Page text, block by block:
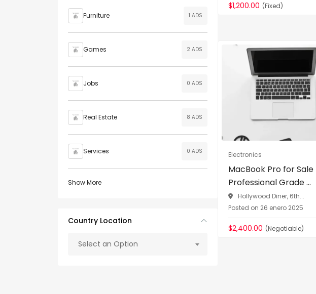
Furniture 1 ADS
Games 2 ADS
Jobs 0 ADS
Real Estate 8 ADS
Services 0 ADS
Show More
Country Location
Select an Option
$1,200.00 (Fixed)
Electronics
MacBook Pro for Sale
Professional Grade ...
Hollywood Diner, 6th...
Posted on 26 enero 2025
$2,400.00 (Negotiable)